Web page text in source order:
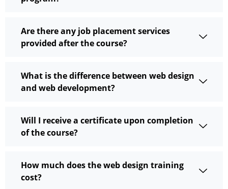
Are there any job placement services
provided after the course?
What is the difference between web design
and web development?
Will I receive a certificate upon completion
of the course?
How much does the web design training
cost?